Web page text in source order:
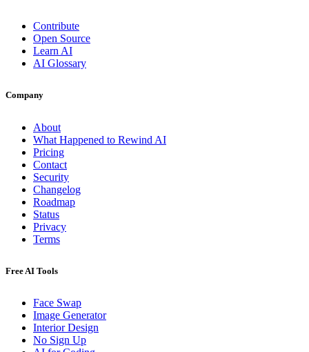
Contribute
Open Source
Learn AI
AI Glossary
Company
About
What Happened to Rewind AI
Pricing
Contact
Security
Changelog
Roadmap
Status
Privacy
Terms
Free AI Tools
Face Swap
Image Generator
Interior Design
No Sign Up